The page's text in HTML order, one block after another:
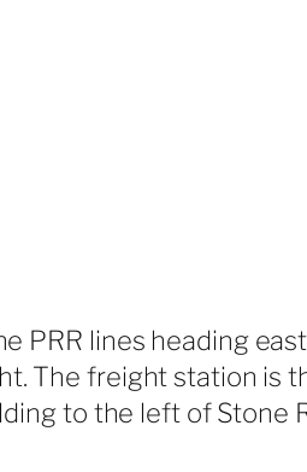
PRR lines heading
The freight station is
to the left of Stone